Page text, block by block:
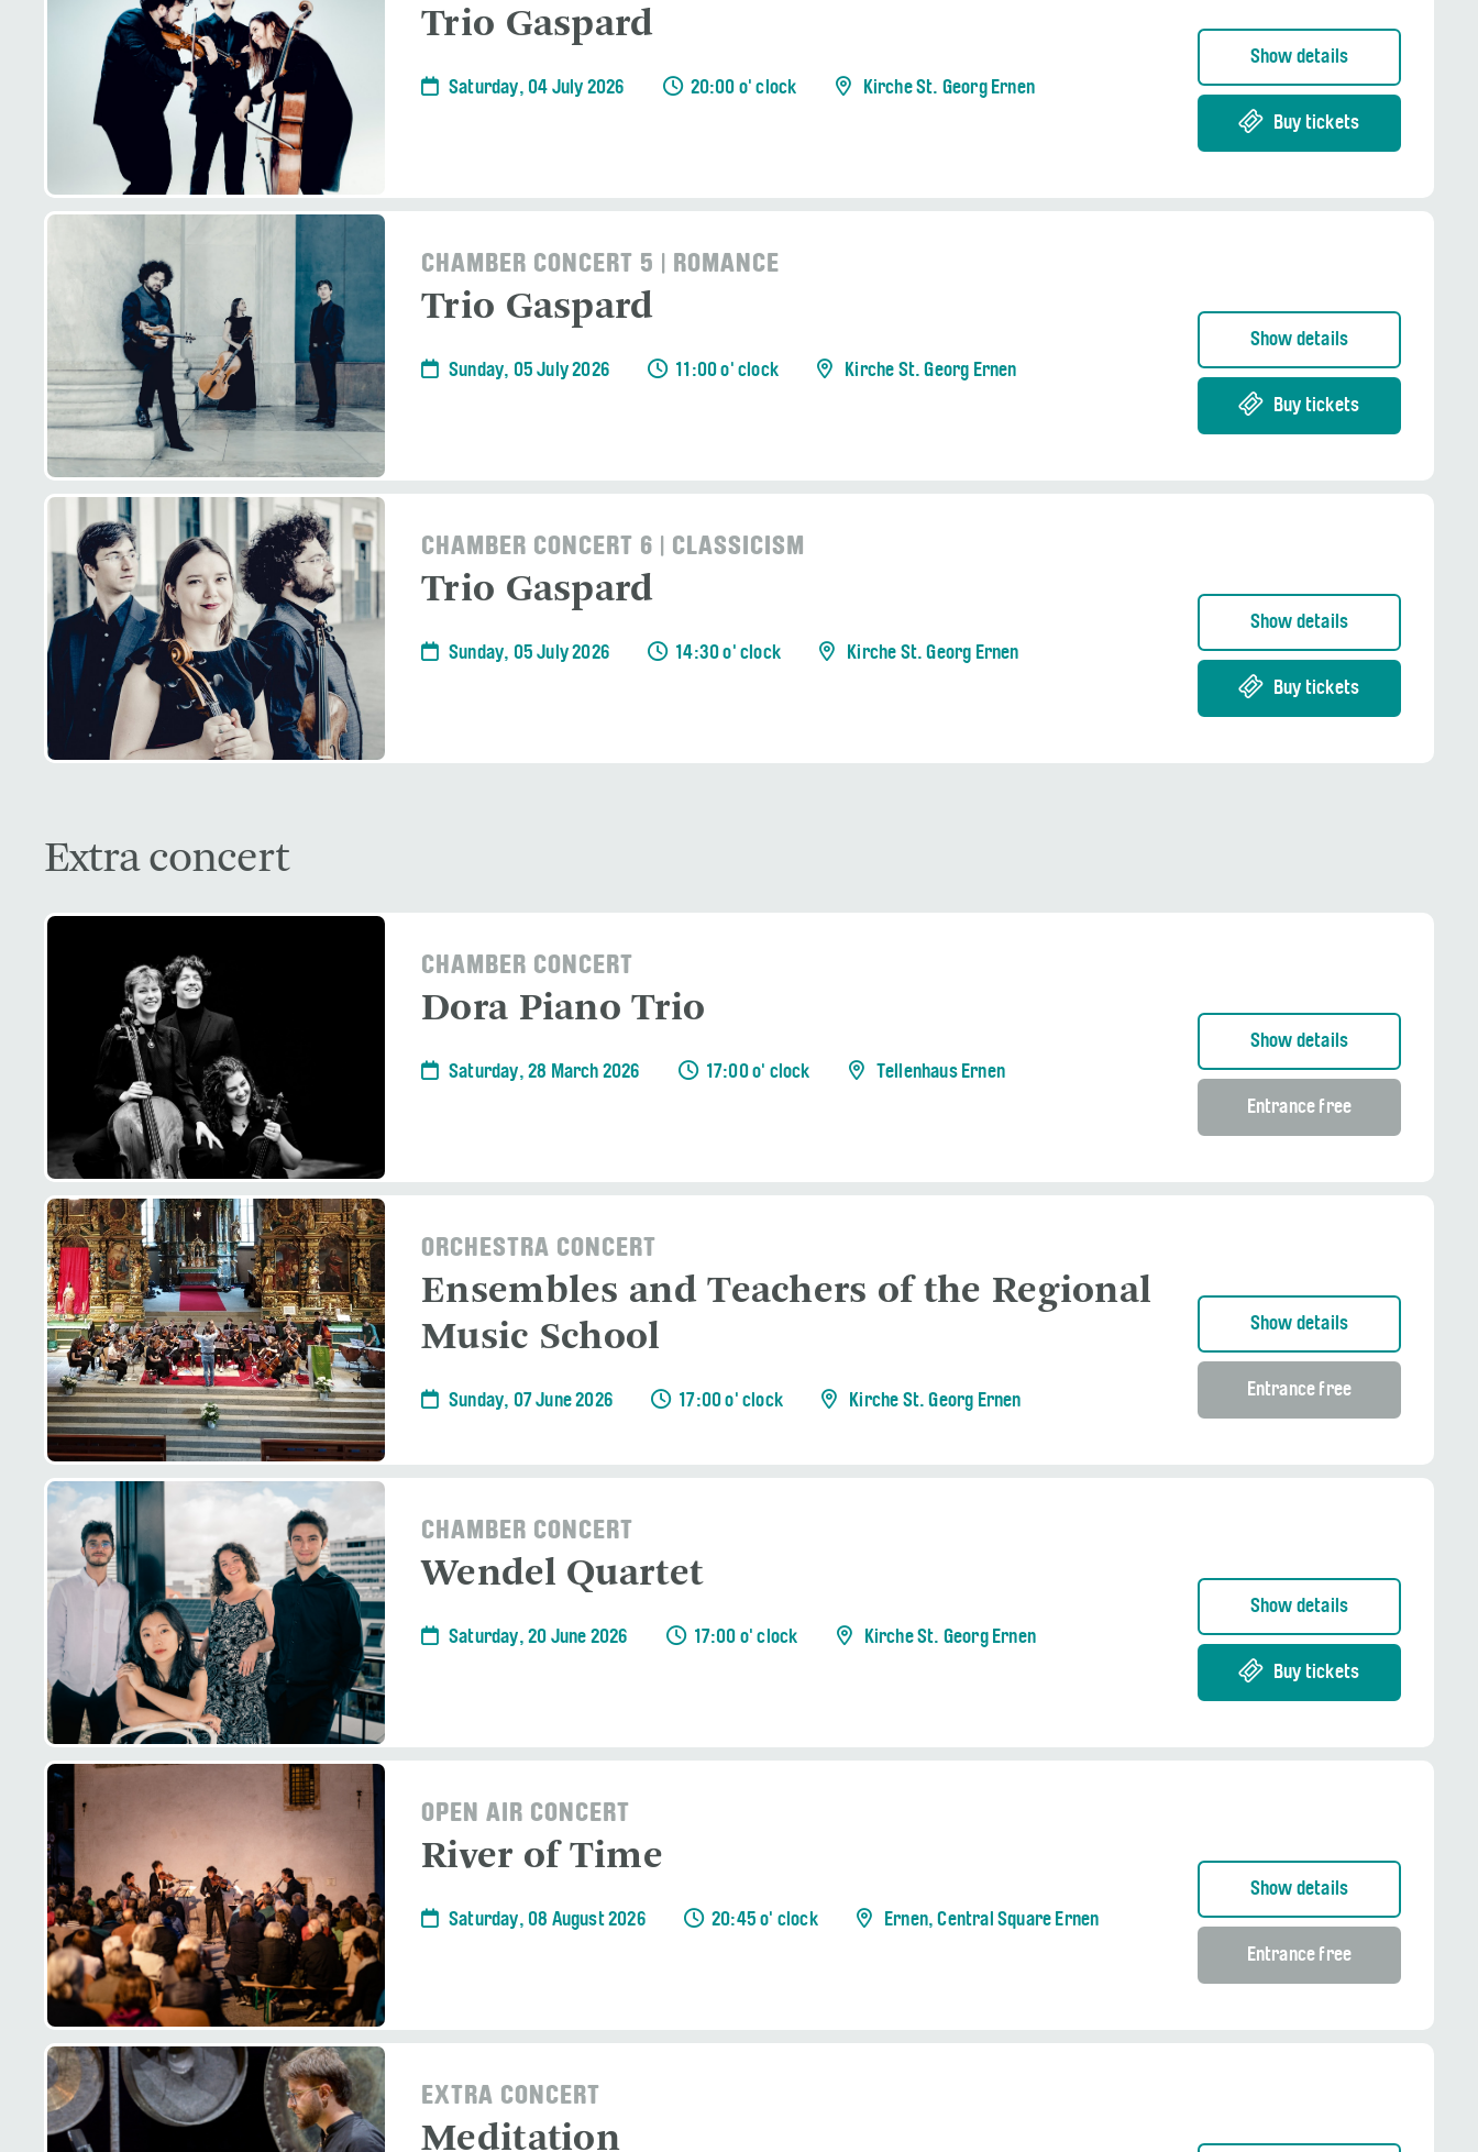
Trio Gaspard
Saturday, 04 July 2026 20:00 o' clock Kirche St. Georg Ernen
Show details
Buy tickets
CHAMBER CONCERT 5 | ROMANCE
Trio Gaspard
Sunday, 05 July 2026 11:00 o' clock Kirche St. Georg Ernen
Show details
Buy tickets
CHAMBER CONCERT 6 | CLASSICISM
Trio Gaspard
Sunday, 05 July 2026 14:30 o' clock Kirche St. Georg Ernen
Show details
Buy tickets
Extra concert
CHAMBER CONCERT
Dora Piano Trio
Saturday, 28 March 2026 17:00 o' clock Tellenhaus Ernen
Show details
Entrance free
ORCHESTRA CONCERT
Ensembles and Teachers of the Regional
Music School
Sunday, 07 June 2026 17:00 o' clock Kirche St. Georg Ernen
Show details
Entrance free
CHAMBER CONCERT
Wendel Quartet
Saturday, 20 June 2026 17:00 o' clock Kirche St. Georg Ernen
Show details
Buy tickets
OPEN AIR CONCERT
River of Time
Saturday, 08 August 2026 20:45 o' clock Ernen, Central Square Ernen
Show details
Entrance free
EXTRA CONCERT
Meditation